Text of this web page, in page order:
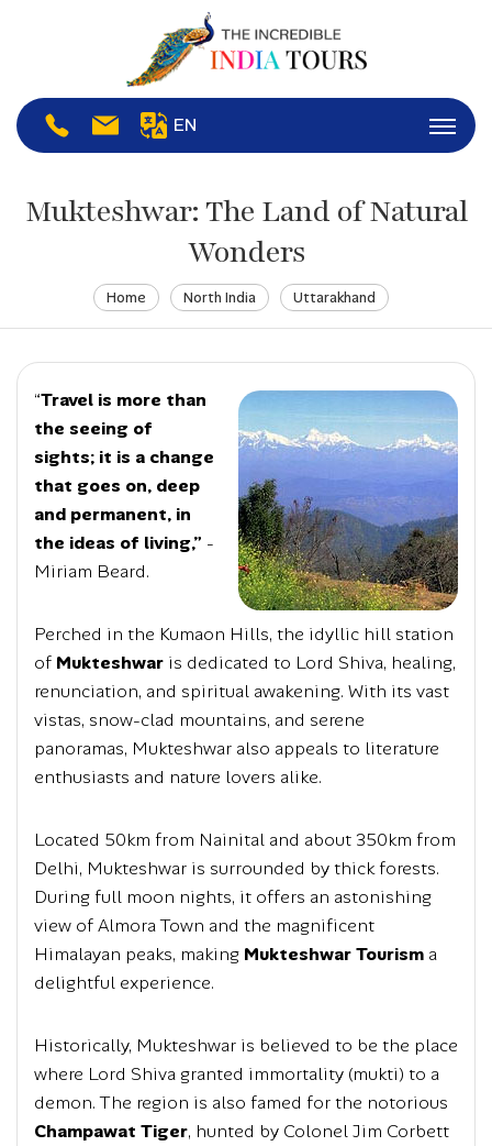
EN
Mukteshwar: The Land of Natural
Wonders
Home North India Uttarakhand
“Travel is more than
the seeing of
sights; it is a change
that goes on, deep
and permanent, in
the ideas of living,” -
Miriam Beard.
Perched in the Kumaon Hills, the idyllic hill station
of Mukteshwar is dedicated to Lord Shiva, healing,
renunciation, and spiritual awakening. With its vast
vistas, snow-clad mountains, and serene
panoramas, Mukteshwar also appeals to literature
enthusiasts and nature lovers alike.
Located 50km from Nainital and about 350km from
Delhi, Mukteshwar is surrounded by thick forests.
During full moon nights, it offers an astonishing
view of Almora Town and the magnificent
Himalayan peaks, making Mukteshwar Tourism a
delightful experience.
Historically, Mukteshwar is believed to be the place
where Lord Shiva granted immortality (mukti) to a
demon. The region is also famed for the notorious
Champawat Tiger, hunted by Colonel Jim Corbett